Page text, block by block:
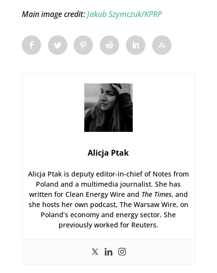
Main image credit:Jakub Szymczuk/KPRP
Alicja Ptak
Alicja Ptak is deputy editor-in-chief of Notes from
Poland and a multimedia journalist. She has
written for Clean Energy Wire and The Times, and
she hosts her own podcast, The Warsaw Wire, on
Poland’s economy and energy sector. She
previously worked for Reuters.